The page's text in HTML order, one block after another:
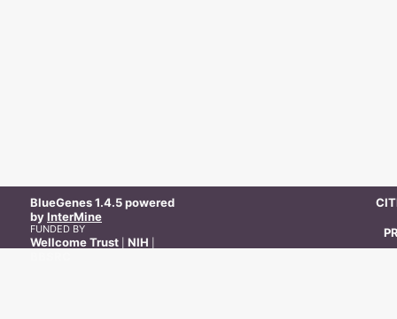
BlueGenes1.4.5powered
byInterMine
FUNDED BY
Wellcome Trust NIH